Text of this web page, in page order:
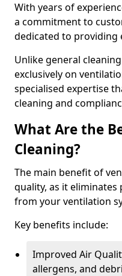
With years of
a commitment to
dedicated to providing
Unlike general
exclusively on
specialised expertise
cleaning and
What Are the
Cleaning?
The main benefit of
quality, as it
from your ventilation
Key benefits include:
Improved Air
allergens, and